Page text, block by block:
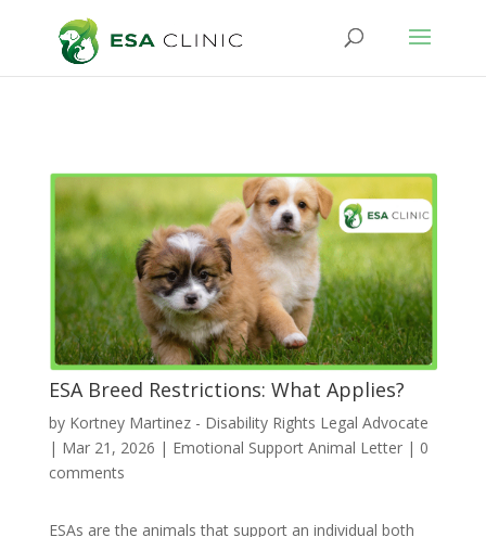
ESA Breed Restrictions: What Applies?
by Kortney Martinez - Disability Rights Legal Advocate
| Mar 21, 2026 | Emotional Support Animal Letter| 0
comments
ESAs are the animals that support an individual both